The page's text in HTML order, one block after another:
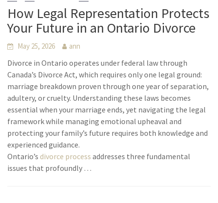
How Legal Representation Protects
Your Future in an Ontario Divorce
May 25, 2026 ann
Divorce in Ontario operates under federal law through
Canada’s Divorce Act, which requires only one legal ground:
marriage breakdown proven through one year of separation,
adultery, or cruelty. Understanding these laws becomes
essential when your marriage ends, yet navigating the legal
framework while managing emotional upheaval and
protecting your family’s future requires both knowledge and
experienced guidance.
Ontario’s divorce process addresses three fundamental
issues that profoundly …